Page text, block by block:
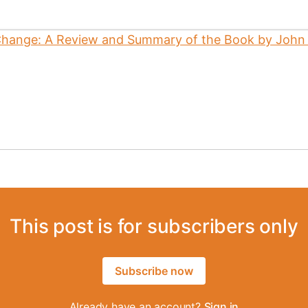
This post is for subscribers only
Subscribe now